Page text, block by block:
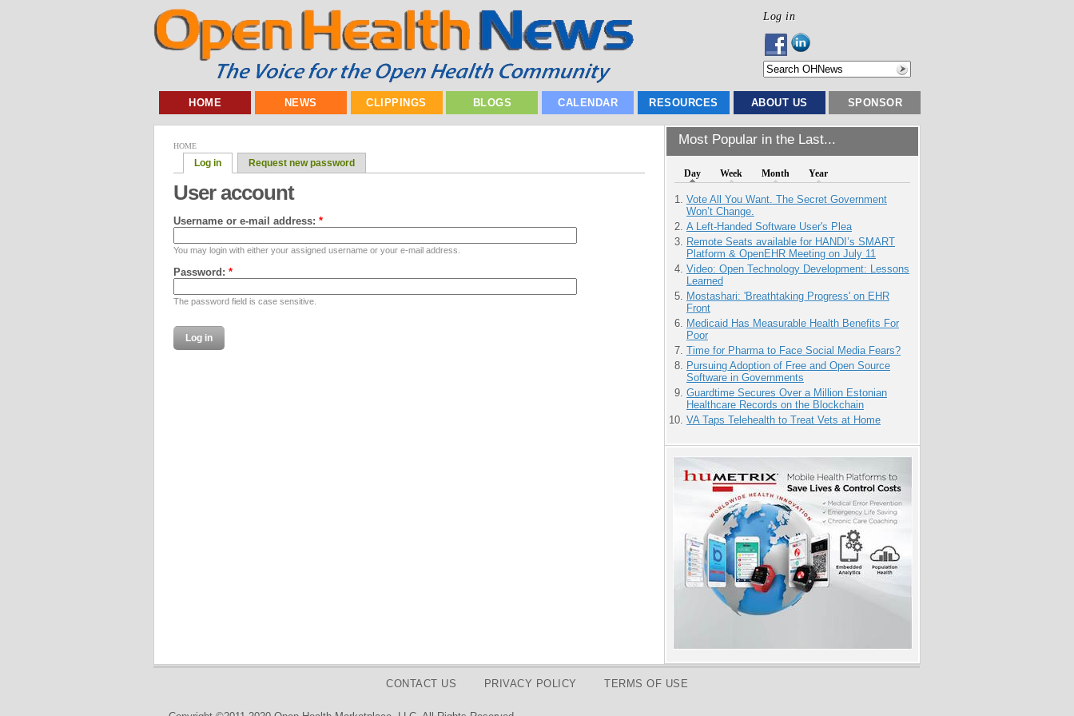
Log in
HOME NEWS CLIPPINGS BLOGS CALENDAR RESOURCES ABOUT US SPONSOR
Most Popular in the Last...
Day Week Month Year
Vote All You Want. The Secret Government
Won’t Change.
A Left-Handed Software User's Plea
Remote Seats available for HANDI’s SMART
Platform & OpenEHR Meeting on July 11
Video: Open Technology Development: Lessons
Learned
Mostashari: 'Breathtaking Progress' on EHR
Front
Medicaid Has Measurable Health Benefits For
Poor
Time for Pharma to Face Social Media Fears?
Pursuing Adoption of Free and Open Source
Software in Governments
Guardtime Secures Over a Million Estonian
Healthcare Records on the Blockchain
VA Taps Telehealth to Treat Vets at Home
HOME
Log in Request new password
User account
Username or e-mail address: *
You may login with either your assigned username or your e-mail address.
Password: *
The password field is case sensitive.
CONTACT US PRIVACY POLICY TERMS OF USE